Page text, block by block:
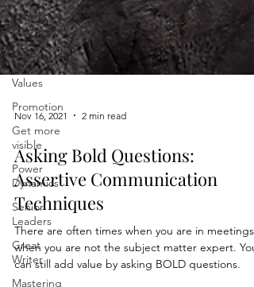
Increasing
Momentum
Mission,
Vision,
Values
Promotion
Get more
visible
Power
Dynamics
Senior
Leaders
Great
Writer
Mastering
Nov 16, 2021
Asking Bold Questions:
Assertive Communication
Techniques
There are often times when you are in meetings
when you are not the subject matter expert. You